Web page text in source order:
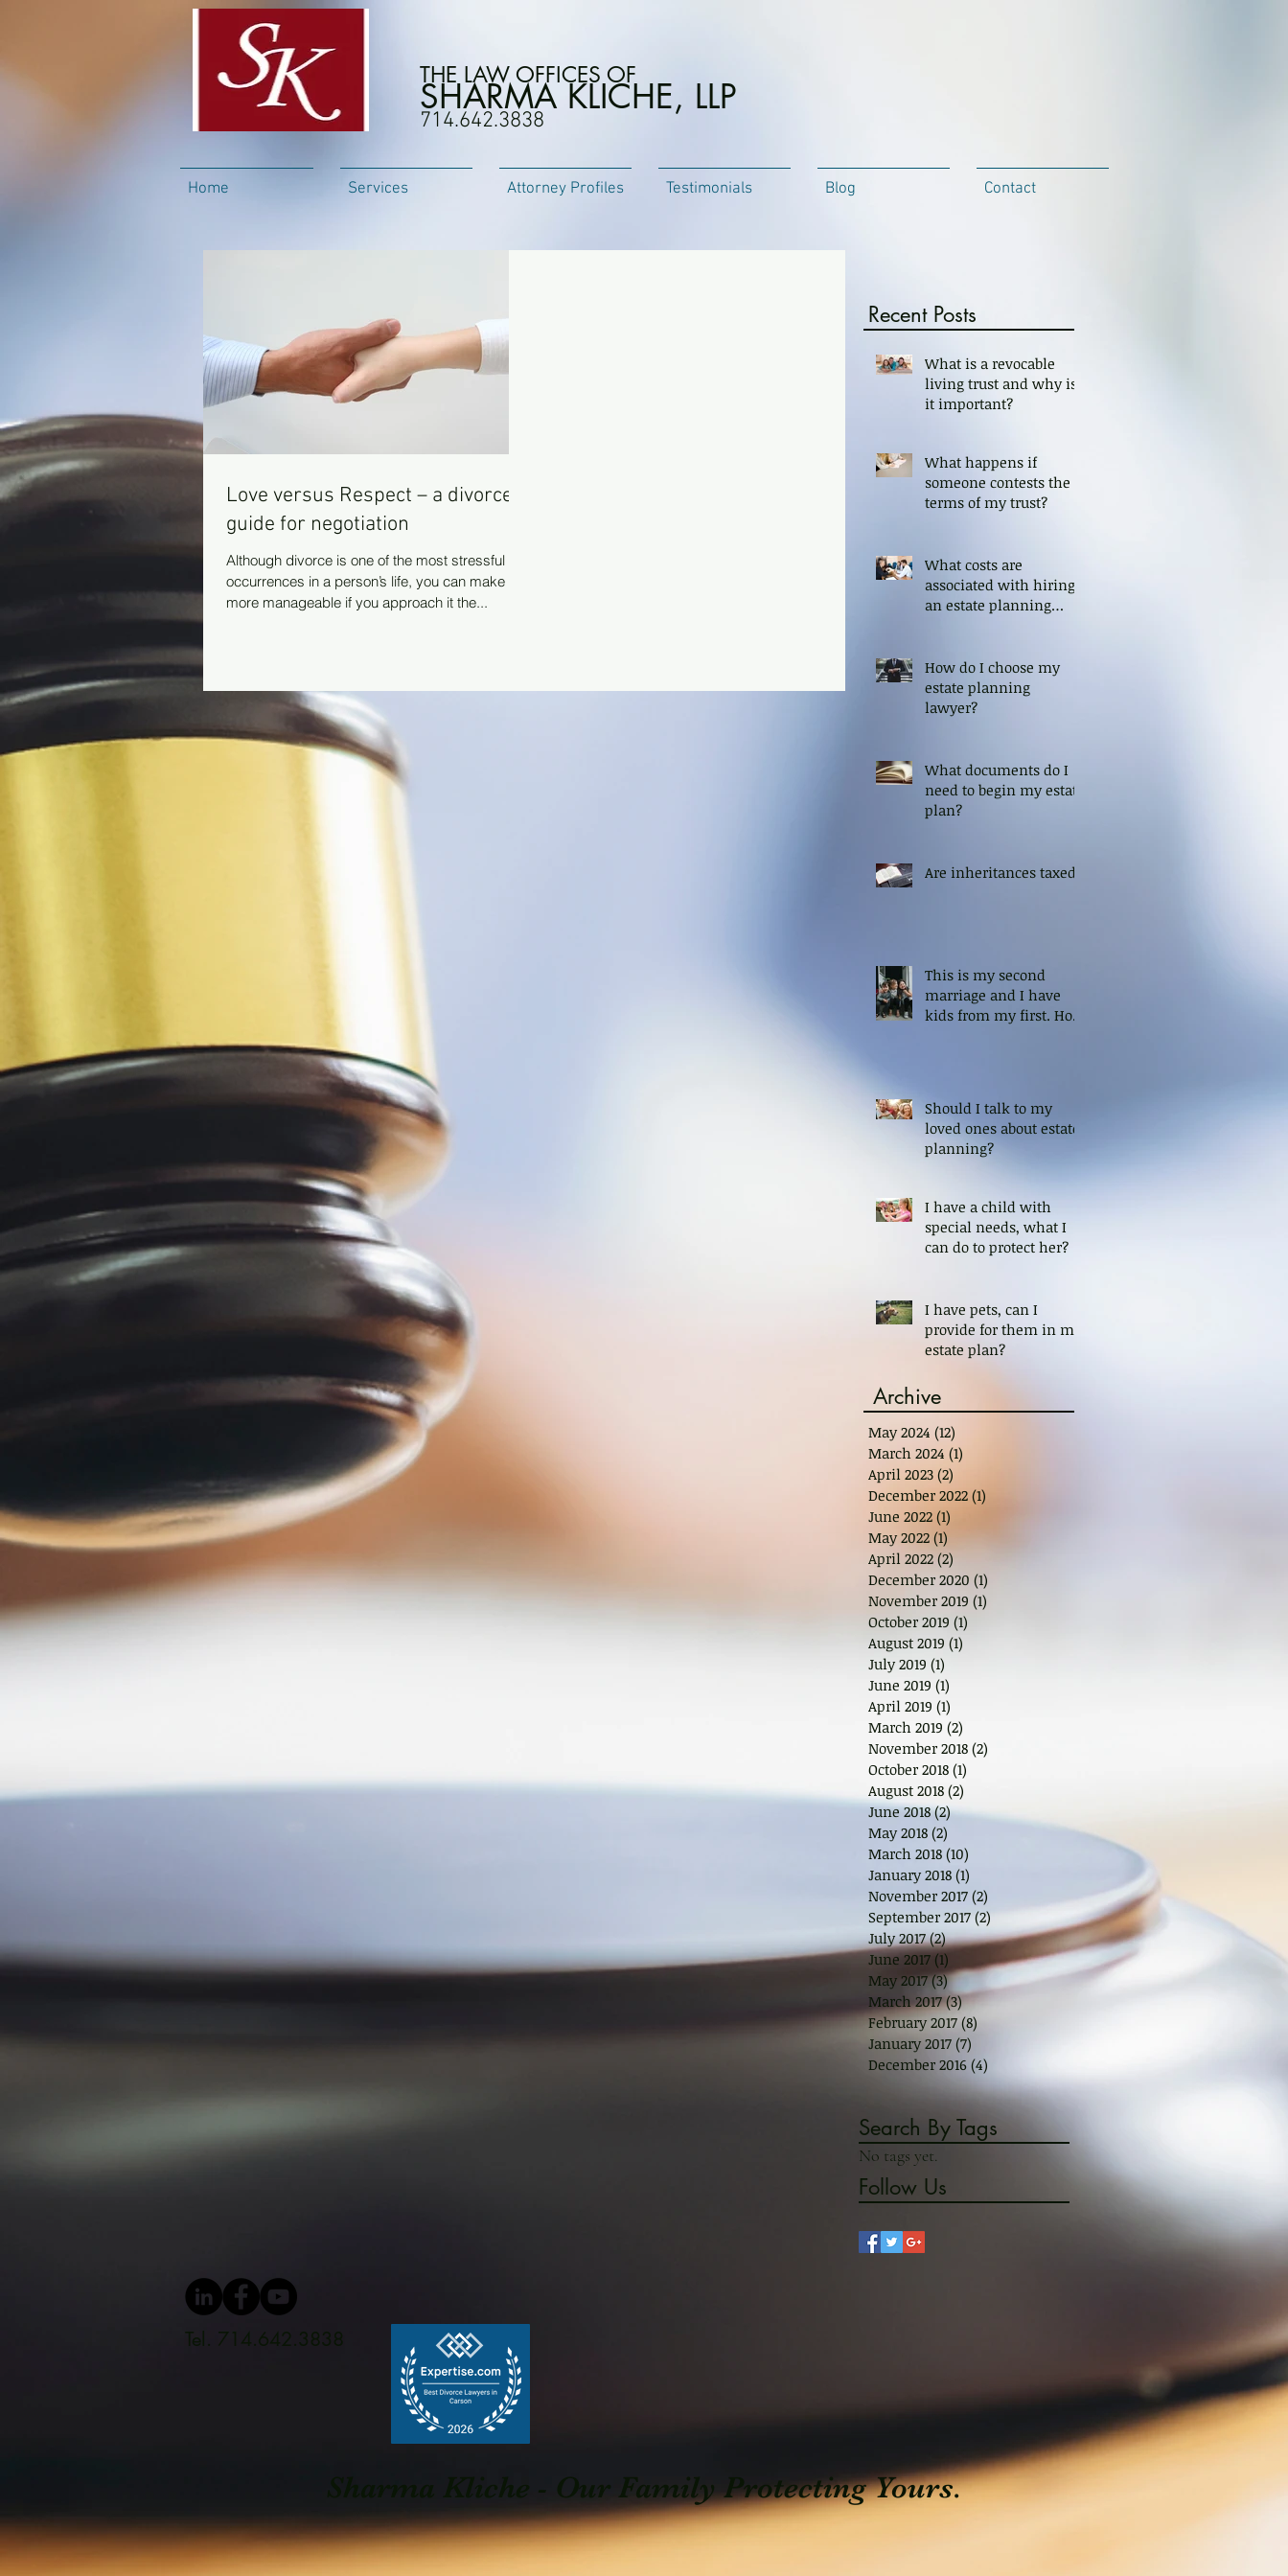
THE LAW OFFICES OF
SHARMA KLICHE, LLP
714.642.3838
Home Services Attorney Profiles Testimonials Blog Contact
Love versus Respect – a divorce
guide for negotiation
Although divorce is one of the most stressful
occurrences in a person’s life, you can make it
more manageable if you approach it the...
Recent Posts
What is a revocable
living trust and why is
it important?
What happens if
someone contests the
terms of my trust?
What costs are
associated with hiring
an estate planning
How do I choose my
estate planning
lawyer?
What documents do I
need to begin my estate
plan?
Are inheritances taxed?
This is my second
marriage and I have
kids from my first. How
Should I talk to my
loved ones about estate
planning?
I have a child with
special needs, what I
can do to protect her?
I have pets, can I
provide for them in my
estate plan?
Archive
May 2024 (12)
March 2024 (1)
April 2023 (2)
December 2022 (1)
June 2022 (1)
May 2022 (1)
April 2022 (2)
December 2020 (1)
November 2019 (1)
October 2019 (1)
August 2019 (1)
July 2019 (1)
June 2019 (1)
April 2019 (1)
March 2019 (2)
November 2018 (2)
October 2018 (1)
August 2018 (2)
June 2018 (2)2 posts
May 2018 (2)
March 2018 (10)
January 2018 (1)
November 2017 (2)
September 2017 (2)
July 2017 (2)2 posts
June 2017 (1)
May 2017 (3)3 posts
March 2017 (3)3 posts
February 2017 (8)
January 2017 (7)
December 2016 (4)
Search By Tags
No tags yet.
Follow Us
Tel. 714.642.3838
Sharma Kliche - Our Family Protecting Yours.